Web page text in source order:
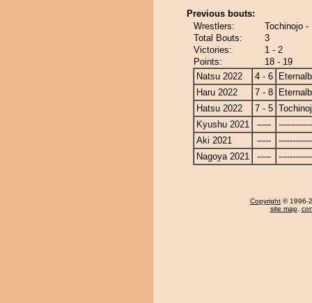
Previous bouts:
Wrestlers:
Tochinojo -
Total Bouts:
3
Victories:
1 - 2
Points:
18 - 19
Natsu 2022
4 - 6
Haru 2022
7 - 8
Hatsu 2022
7 - 5
Kyushu 2021
-----
Aki 2021
-----
Nagoya 2021
-----
Copyright © 1996-
site map,